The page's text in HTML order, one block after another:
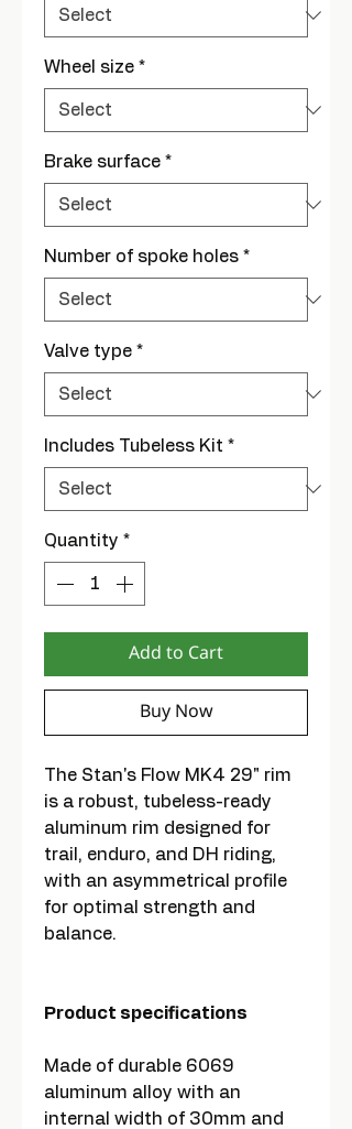
Wheel size *
Brake surface *
Number of spoke holes *
Valve type *
Includes Tubeless Kit *
Quantity *
Add to Cart
Buy Now
The Stan's Flow MK4 29" rim
is a robust, tubeless-ready
aluminum rim designed for
trail, enduro, and DH riding,
with an asymmetrical profile
for optimal strength and
balance.
Product specifications
Made of durable 6069
aluminum alloy with an
internal width of 30mm and